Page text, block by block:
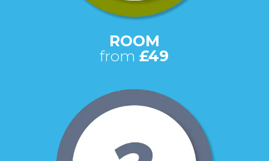
ROOM
from£49